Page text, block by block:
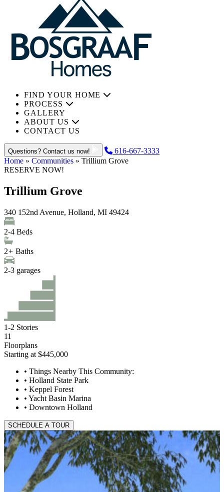
FIND YOUR HOME
PROCESS
GALLERY
ABOUT US
CONTACT US
Questions? Contact us now!
616-667-3333
Home » Communities » Trillium Grove
RESERVE NOW!
Trillium Grove
340 152nd Avenue, Holland, MI 49424
2-4 Beds
2+ Baths
2-3 garages
1-2 Stories
11
Floorplans
Starting at $445,000
• Things Nearby This Community:
• Holland State Park
• Keppel Forest
• Yacht Basin Marina
• Downtown Holland
SCHEDULE A TOUR